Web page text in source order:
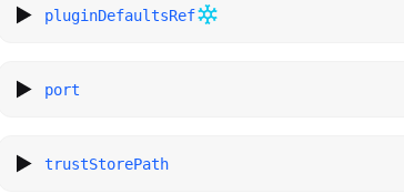
pluginDefaultsRef
port
trustStorePath